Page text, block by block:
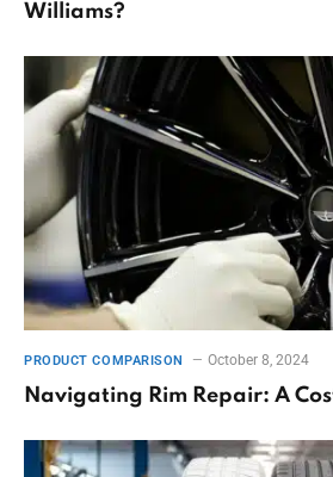
Williams?
PRODUCT COMPARISON October 8, 2024
Navigating Rim Repair: A